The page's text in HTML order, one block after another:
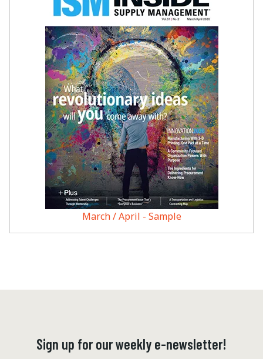
March / April - Sample
Sign up for our weekly e-newsletter!